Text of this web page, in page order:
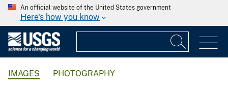
An official website of the United States government
Here's how you know
IMAGES PHOTOGRAPHY